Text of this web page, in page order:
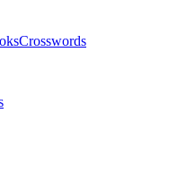
Crosswords